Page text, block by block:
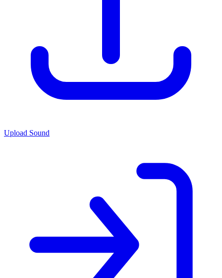
Upload Sound